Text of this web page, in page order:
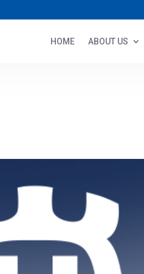
HOME ABOUT US